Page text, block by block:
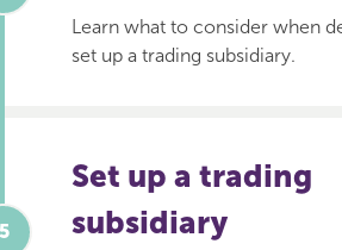
Learn what to consider when
set up a trading subsidiary.
Set up a trading
subsidiary